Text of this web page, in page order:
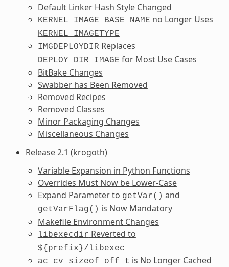
Default Linker Hash Style Changed
KERNEL_IMAGE_BASE_NAME no Longer Uses
KERNEL_IMAGETYPE
IMGDEPLOYDIR Replaces
DEPLOY_DIR_IMAGE for Most Use Cases
BitBake Changes
Swabber has Been Removed
Removed Recipes
Removed Classes
Minor Packaging Changes
Miscellaneous Changes
Release 2.1 (krogoth)
Variable Expansion in Python Functions
Overrides Must Now be Lower-Case
Expand Parameter to getVar() and
getVarFlag() is Now Mandatory
Makefile Environment Changes
libexecdir Reverted to
${prefix}/libexec
ac_cv_sizeof_off_t is No Longer Cached